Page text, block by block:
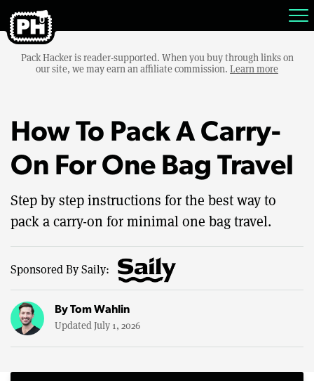
Pack Hacker is reader-supported. When you buy through links on
our site, we may earn an affiliate commission. Learn more
How To Pack A Carry-
On For One Bag Travel
Step by step instructions for the best way to
pack a carry-on for minimal one bag travel.
Sponsored By Saily:
ByTom Wahlin
Updated July 1, 2026